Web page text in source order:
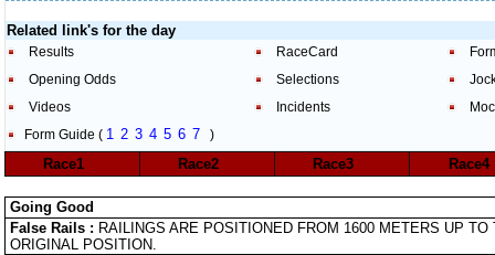
Related link's for the day
Results RaceCard
Opening Odds
Selections
Videos
Incidents
Form Guide ( 1 2 3 4 5 6 7 )
Race1 Race2 Race3
Going Good
False Rails : RAILINGS ARE POSITIONED FROM 1600 METERS UP
ORIGINAL POSITION.